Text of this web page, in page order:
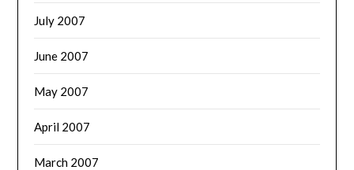
July 2007
June 2007
May 2007
April 2007
March 2007